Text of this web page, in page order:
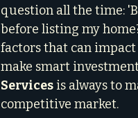
question all the time:
before listing my
factors that can
make smart
Services is always to
competitive market.